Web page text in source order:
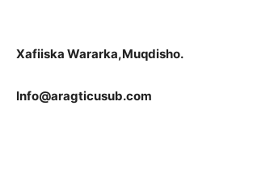
Xafiiska Wararka,Muqdisho.
Info@aragticusub.com